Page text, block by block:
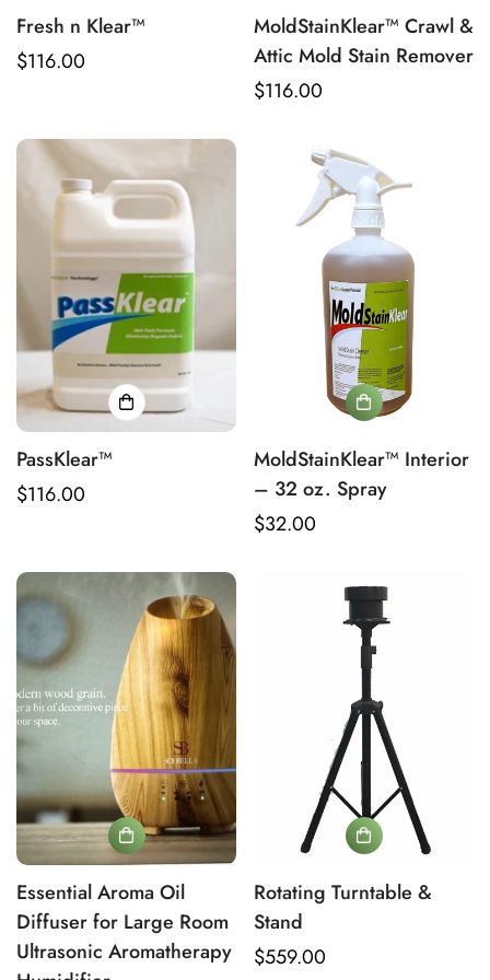
Fresh n Klear™
Regular
$116.00
MoldStainKlear™ Crawl &
Attic Mold Stain Remover
Regular
$116.00
PassKlear™
Regular
$116.00
MoldStainKlear™ Interior
– 32 oz. Spray
Regular
$32.00
Essential Aroma Oil
Diffuser for Large Room
Ultrasonic Aromatherapy
Rotating Turntable &
Stand
Regular
$559.00